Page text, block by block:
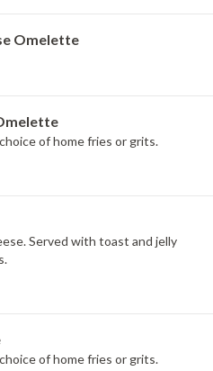
Omelette
of home fries or grits.
Served with toast and jelly
of home fries or grits.